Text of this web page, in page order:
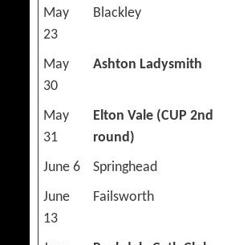
May
23
Blackley
May
30
Ashton Ladysmith
May
31
Elton Vale (CUP 2nd
round)
June 6 Springhead
June
13
Failsworth